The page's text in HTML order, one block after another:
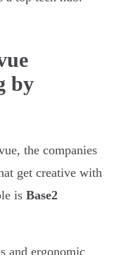
by
the companies
get creative with
is Base2
and ergonomic